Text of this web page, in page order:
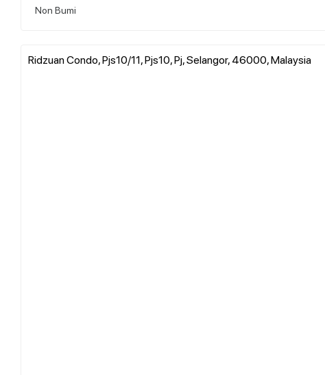
Non Bumi
Ridzuan Condo, Pjs10/11, Pjs10, Pj, Selangor, 46000, Malaysia